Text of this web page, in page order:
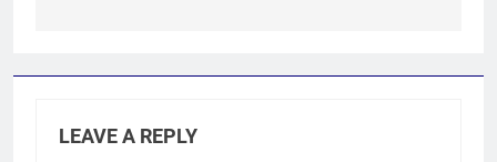
LEAVE A REPLY